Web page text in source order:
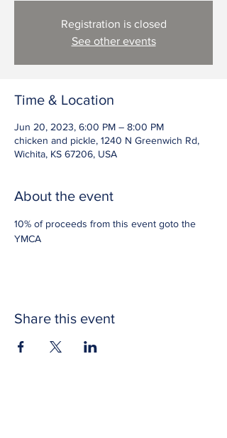
Registration is closed
See other events
Time & Location
Jun 20, 2023, 6:00 PM – 8:00 PM
chicken and pickle, 1240 N Greenwich Rd,
Wichita, KS 67206, USA
About the event
10% of proceeds from this event goto the
YMCA
Share this event